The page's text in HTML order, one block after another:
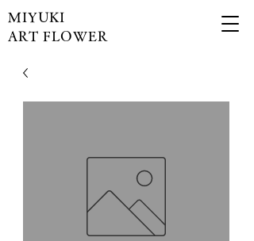
MIYUKI
ART FLOWER